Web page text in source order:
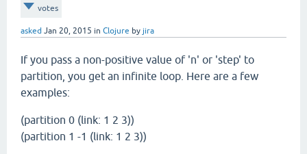
votes
asked Jan 20, 2015 in Clojure by jira
If you pass a non-positive value of 'n' or 'step' to
partition, you get an infinite loop. Here are a few
examples:
(partition 0 (link: 1 2 3))
(partition 1 -1 (link: 1 2 3))